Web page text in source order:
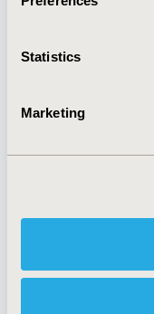
Statistics
Marketing
Code of Ethics